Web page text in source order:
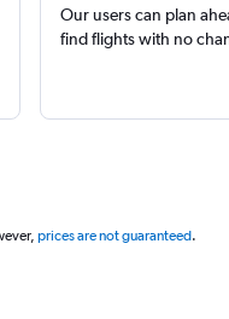
Our users can plan
find flights with no
prices are not guaranteed.